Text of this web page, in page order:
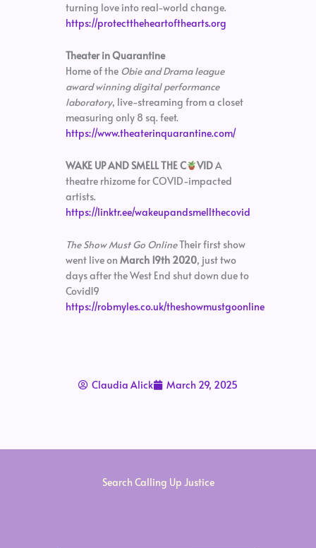
turning love into real-world change.
https://protecttheheartofthearts.org
Theater in Quarantine
Home of the Obie and Drama league
award winning digital performance
laboratory, live-streaming from a closet
measuring only 8 sq. feet.
https://www.theaterinquarantine.com/
WAKE UP AND SMELL THE C VIDA
theatre rhizome for COVID-impacted
artists.
https://linktr.ee/wakeupandsmellthecovid
The Show Must Go OnlineTheir first show
went live on March 19th 2020, just two
days after the West End shut down due to
Covid19
https://robmyles.co.uk/theshowmustgoonline
Claudia Alick March 29, 2025
Search Calling Up Justice